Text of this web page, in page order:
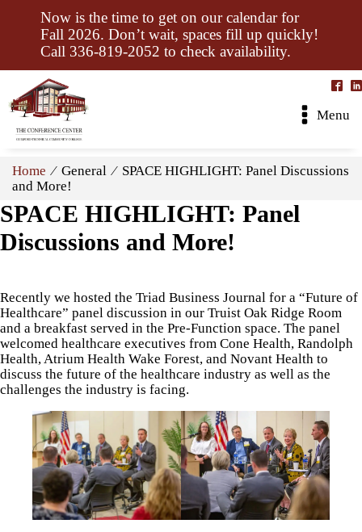
Now is the time to get on our calendar for
Fall 2026. Don’t wait, spaces fill up quickly!
Call 336-819-2052 to check availability.
Menu
Home ⁄ General ⁄ SPACE HIGHLIGHT: Panel Discussions
and More!
SPACE HIGHLIGHT: Panel
Discussions and More!
Recently we hosted the Triad Business Journal for a “Future of
Healthcare” panel discussion in our Truist Oak Ridge Room
and a breakfast served in the Pre-Function space. The panel
welcomed healthcare executives from Cone Health, Randolph
Health, Atrium Health Wake Forest, and Novant Health to
discuss the future of the healthcare industry as well as the
challenges the industry is facing.